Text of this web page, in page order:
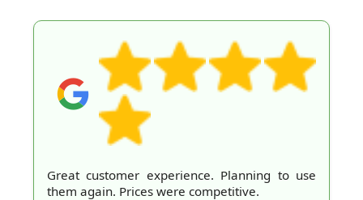
Great customer experience. Planning to use
them again. Prices were competitive.